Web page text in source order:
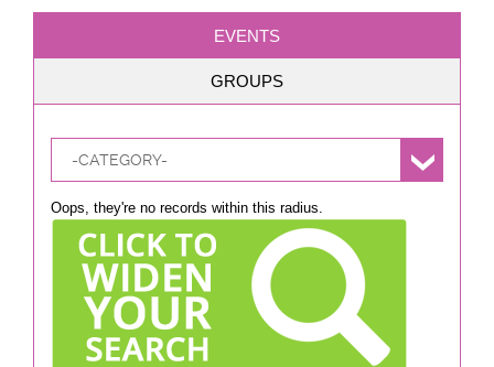
EVENTS
GROUPS
-CATEGORY-
Oops, they're no records within this radius.